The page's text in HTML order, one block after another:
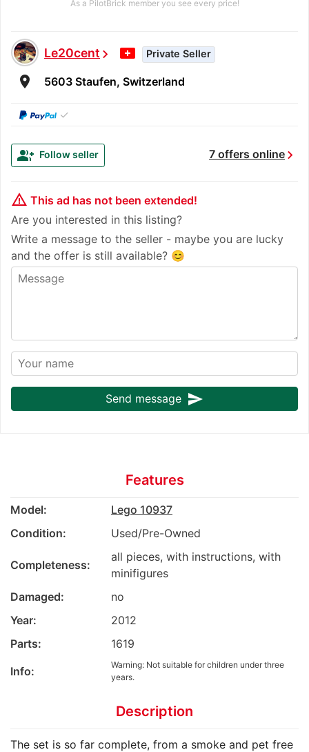
As a PilotBrick member you see every price!
Le20centchevron_right Private Seller
room 5603 Staufen, Switzerland
✓
7 offers onlinechevron_right
group_add Follow seller
warning_amber This ad has not been extended!
Are you interested in this listing?
Write a message to the seller - maybe you are lucky
and the offer is still available? 😊
Send message send
Features
Model:
Lego 10937
Condition:
Used/Pre-Owned
Completeness:
all pieces, with instructions, with
minifigures
Damaged:
no
Year:
2012
Parts:
1619
Info:
Warning: Not suitable for children under three
years.
Description
The set is so far complete, from a smoke and pet free